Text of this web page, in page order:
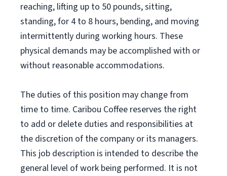
reaching, lifting up to 50 pounds, sitting,
standing, for 4 to 8 hours, bending, and moving
intermittently during working hours. These
physical demands may be accomplished with or
without reasonable accommodations.
The duties of this position may change from
time to time. Caribou Coffee reserves the right
to add or delete duties and responsibilities at
the discretion of the company or its managers.
This job description is intended to describe the
general level of work being performed. It is not